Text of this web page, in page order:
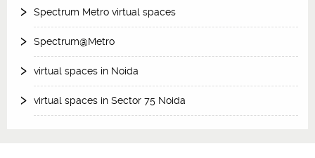
Spectrum Metro virtual spaces
Spectrum@Metro
virtual spaces in Noida
virtual spaces in Sector 75 Noida